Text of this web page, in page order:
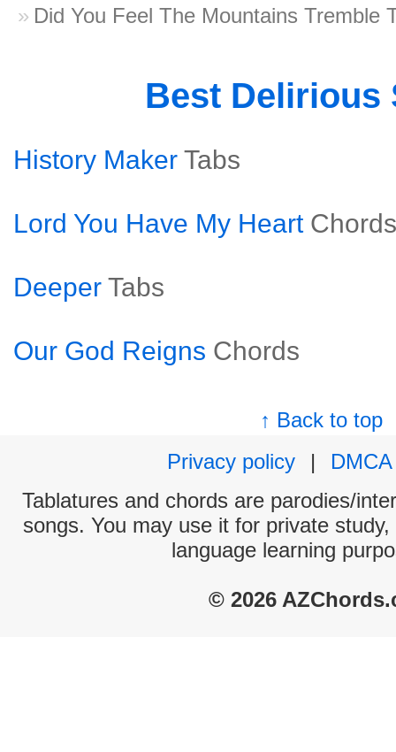
Did You Feel The Mountains Tremble
Best Delirious
History Maker Tabs
Lord You Have My Heart Chords
Deeper Tabs
Our God Reigns Chords
↑ Back to top
Privacy policy
|
DMCA
Tablatures and chords are parodies/
songs. You may use it for private
language learning
© 2026